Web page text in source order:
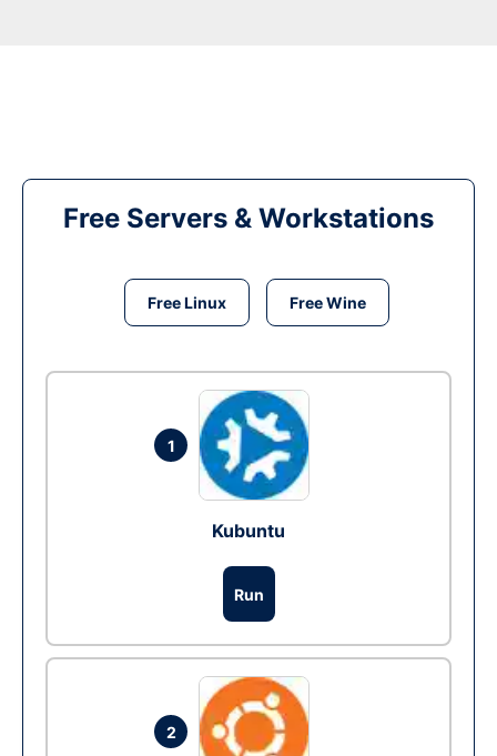
Free Servers & Workstations
Free Linux Free Wine
1
Kubuntu
Run
2